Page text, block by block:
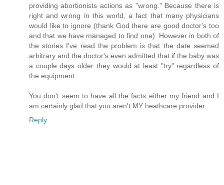
providing abortionists actions as "wrong." Because there is
right and wrong in this world, a fact that many physicians
would like to ignore (thank God there are good doctor's too
and that we have managed to find one). However in both of
the stories I've read the problem is that the date seemed
arbitrary and the doctor's even admitted that if the baby was
a couple days older they would at least "try" regardless of
the equipment.
You don't seem to have all the facts either my friend and I
am certainly glad that you aren't MY heathcare provider.
Reply